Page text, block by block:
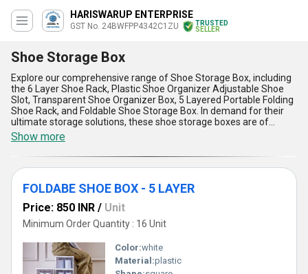
HARISWARUP ENTERPRISE
GST No. 24BWFPP4342C1ZU
TRUSTED
SELLER
Shoe Storage Box
Explore our comprehensive range of Shoe Storage Box, including
the 6 Layer Shoe Rack, Plastic Shoe Organizer Adjustable Shoe
Slot, Transparent Shoe Organizer Box, 5 Layered Portable Folding
Shoe Rack, and Foldable Shoe Storage Box. In demand for their
ultimate storage solutions, these shoe storage boxes are of
excellent quality and come at the lowest price in the market. The
new release Transparent Shoe Organizer Box is a gorgeous
addition to our collection. With a supply ability in the domestic
market across All India, our company has over 8.0 years of
experience in manufacturing, supplying, trading, and wholesaling
shoe storage solutions. The advantages and features of our Shoe
assembly, portability, and versatility. Whether you need to
organize your shoes at home or in a retail setting, our Shoe
Storage Box is the perfect solution for you.
Show more
FOLDABE SHOE BOX - 5 LAYER
Price: 850 INR / Unit
Minimum Order Quantity : 16 Unit
Color:white
Material:plastic